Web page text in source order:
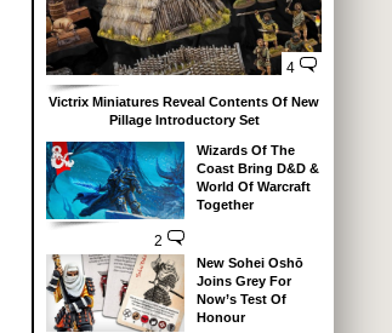
4
Victrix Miniatures Reveal Contents Of New
Pillage Introductory Set
2
Wizards Of The
Coast Bring D&D &
World Of Warcraft
Together
New Sohei Oshō
Joins Grey For
Now’s Test Of
Honour